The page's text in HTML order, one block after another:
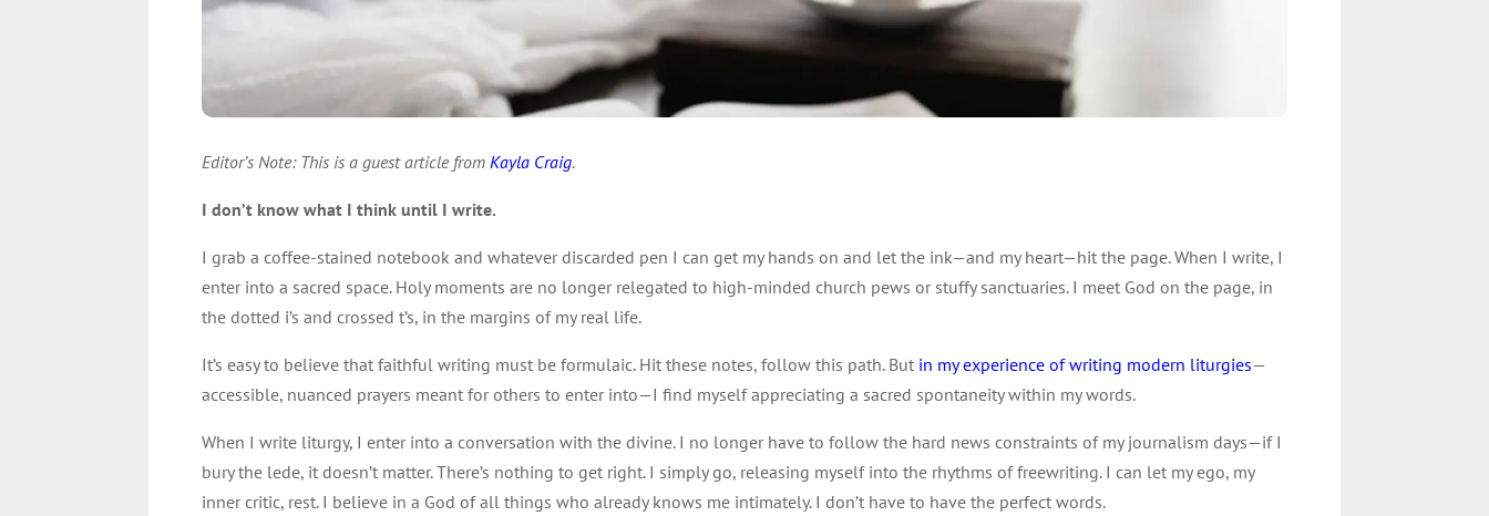
Editor’s Note: This is a guest article fromKayla Craig.
I don’t know what I think until I write.
I grab a coffee-stained notebook and whatever discarded pen I can get my hands on and let the ink—and my heart—hit the page. When I write, I
enter into a sacred space. Holy moments are no longer relegated to high-minded church pews or stuffy sanctuaries. I meet God on the page, in
the dotted i’s and crossed t’s, in the margins of my real life.
It’s easy to believe that faithful writing must be formulaic. Hit these notes, follow this path. But in my experience of writing modern liturgies—
accessible, nuanced prayers meant for others to enter into—I find myself appreciating a sacred spontaneity within my words.
When I write liturgy, I enter into a conversation with the divine. I no longer have to follow the hard news constraints of my journalism days—if I
bury the lede, it doesn’t matter. There’s nothing to get right. I simply go, releasing myself into the rhythms of freewriting. I can let my ego, my
inner critic, rest. I believe in a God of all things who already knows me intimately. I don’t have to have the perfect words.